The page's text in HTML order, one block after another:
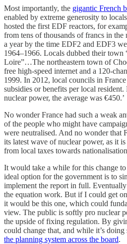
Most importantly, the gigantic French
enabled by extreme generosity to
hosted the first EDF reactors, for
from tens of thousands of francs in
a year by the time EDF2 and EDF3
1964–1966. Locals dubbed their
Loire”…The northeastern town of
free high-speed internet and a 120-
1999. In 2012, local councils in
subsidies or benefits per local resident.
nuclear power, the average was €450.’
No wonder France had such a weak
of the people who might have
were neutralised. And no wonder that
its latest wave of nuclear power, as it
from local taxes towards
It would take a while for this change
ideal option for the government is to
implement the report in full.
the equation work. But if I could get
it would be this one, which could
view. The public is softly pro nuclear
the upside of fixing regulation. By
could change that, and while it’s doing
the planning system across the board.